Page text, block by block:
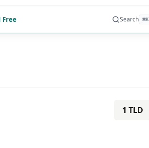
Free Search ⌘K
1 TLD